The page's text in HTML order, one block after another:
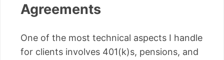
Agreements
One of the most technical aspects I handle
for clients involves 401(k)s, pensions, and